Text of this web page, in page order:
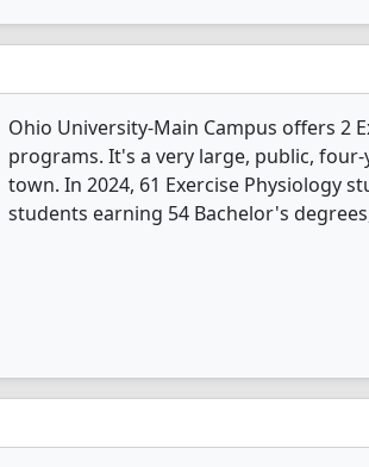
Ohio University-Main Campus offers 2
programs. It's a very large, public,
town. In 2024, 61 Exercise Physiology
students earning 54 Bachelor's